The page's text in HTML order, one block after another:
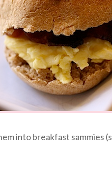
into breakfast sammies